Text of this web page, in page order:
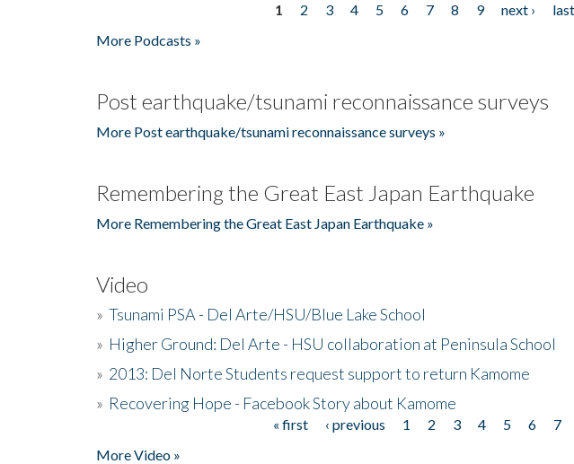
1 2 3 4 5 6 7 8 9 next ›
More Podcasts »
Post earthquake/tsunami reconnaissance surveys
More Post earthquake/tsunami reconnaissance surveys »
Remembering the Great East Japan Earthquake
More Remembering the Great East Japan Earthquake »
Video
» Tsunami PSA - Del Arte/HSU/Blue Lake School
» Higher Ground: Del Arte - HSU collaboration at Peninsula School
» 2013: Del Norte Students request support to return Kamome
» Recovering Hope - Facebook Story about Kamome
« first ‹ previous 1 2 3 4 5 6 7
More Video »